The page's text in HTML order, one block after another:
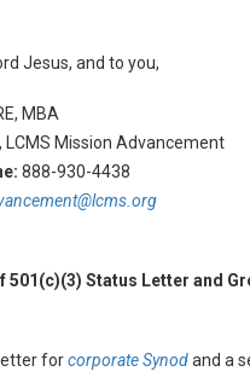
Jesus, and to you,
MBA
LCMS Mission Advancement
888-930-4438
501(c)(3) Status Letter and
forcorporate Synodand a